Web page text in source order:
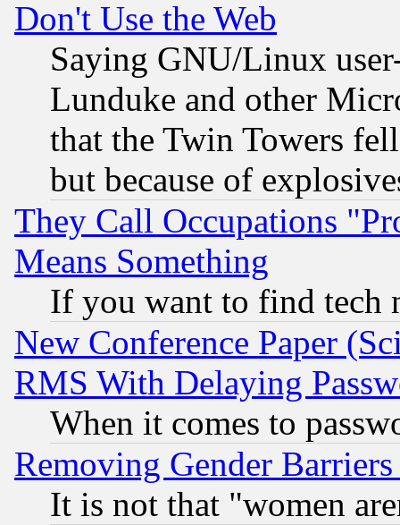
Don't Use the Web
Saying GNU/Linux
Lunduke and other
that the Twin Towers
but because of
They Call Occupations
Means Something
If you want to find tech
New Conference Paper
RMS With Delaying
When it comes to
Removing Gender
It is not that "women